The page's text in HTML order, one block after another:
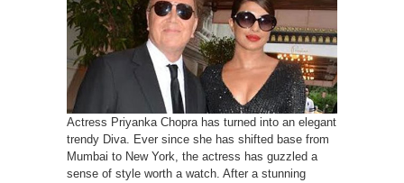
Actress Priyanka Chopra has turned into an elegant
trendy Diva. Ever since she has shifted base from
Mumbai to New York, the actress has guzzled a
sense of style worth a watch. After a stunning